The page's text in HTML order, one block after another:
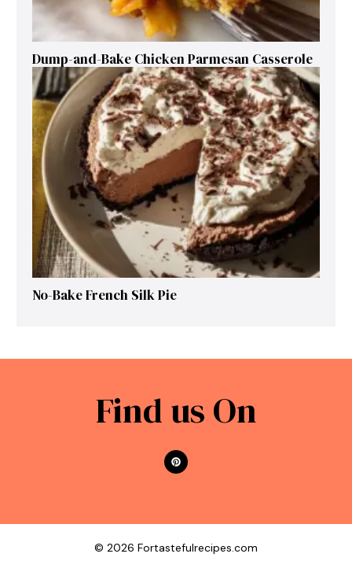
Dump-and-Bake Chicken Parmesan Casserole
No-Bake French Silk Pie
Find us On
© 2026 Fortastefulrecipes.com